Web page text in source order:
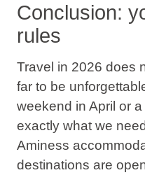
Conclusion:
rules
Travel in 2026 does
far to be
weekend in April or
exactly what we
Aminess
destinations are